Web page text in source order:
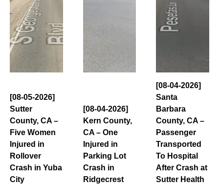
[08-05-2026]
Sutter
County, CA –
Five Women
Injured in
Rollover
Crash in Yuba
City
[08-04-2026]
Kern County,
CA – One
Injured in
Parking Lot
Crash in
Ridgecrest
[08-04-2026]
Santa
Barbara
County, CA –
Passenger
Transported
To Hospital
After Crash at
Sutter Health